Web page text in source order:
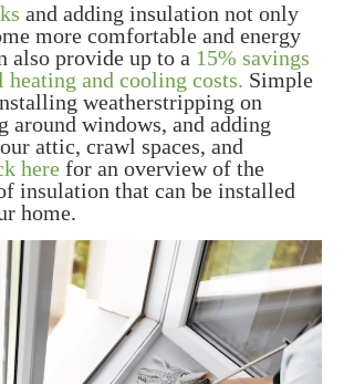
and adding insulation not only
more comfortable and energy
also provide up to a 15% savings
heating and cooling costs. Simple
weatherstripping on
around windows, and adding
attic, crawl spaces, and
here for an overview of the
insulation that can be installed
home.